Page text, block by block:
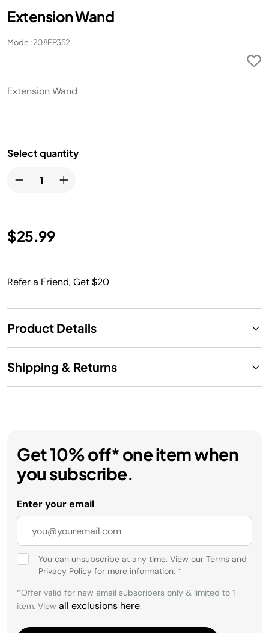
Extension Wand
Model: 208FP352
Extension Wand
Select quantity
$25.99
Refer a Friend, Get $20
Product Details
Shipping & Returns
Get 10% off* one item when
you subscribe.
Enter your email
You can unsubscribe at any time. View our Terms and
Privacy Policy for more information. *
*Offer valid for new email subscribers only & limited to 1
item. View all exclusions here.